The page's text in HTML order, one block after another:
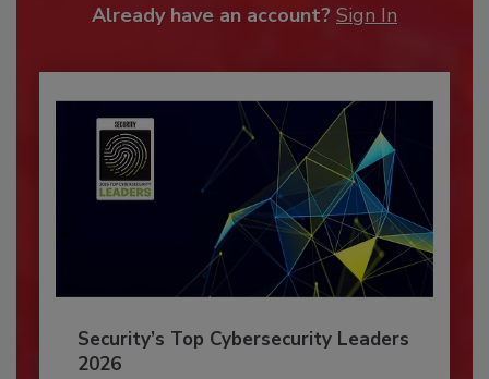
Already have an account? Sign In
Security’s Top Cybersecurity Leaders
2026